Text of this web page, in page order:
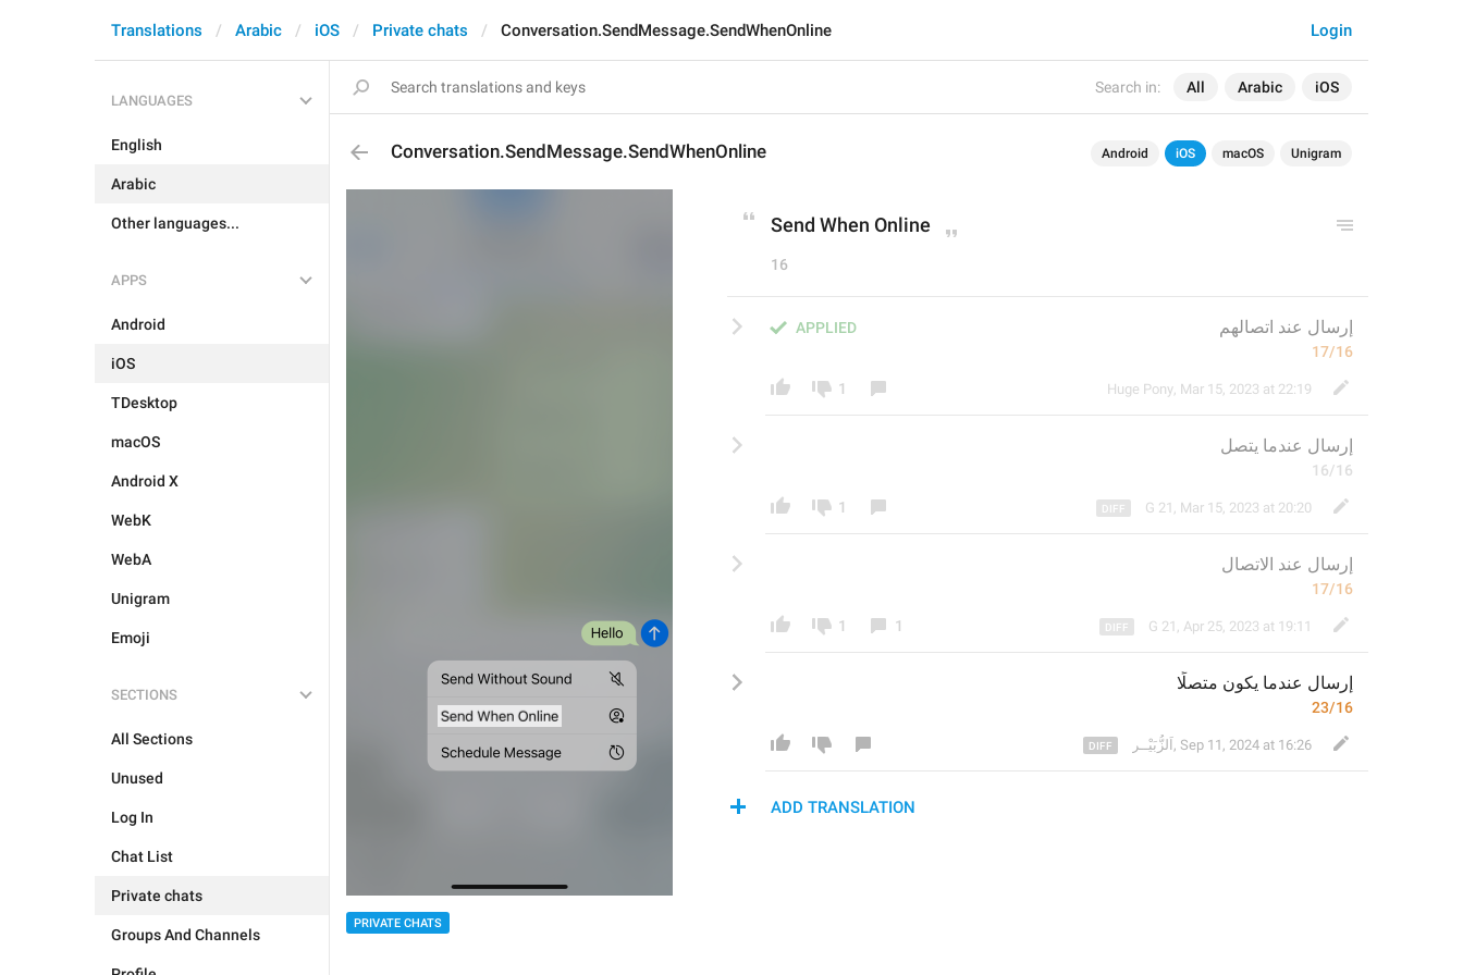
Search in: All Arabic iOS
Login
Translations Arabic iOS Private chats Conversation.SendMessage.SendWhenOnline
LANGUAGES
English
Arabic
Other languages...
APPS
Android
iOS
TDesktop
macOS
Android X
WebK
WebA
Unigram
Emoji
SECTIONS
All Sections
Unused
Log In
Chat List
Private chats
Groups And Channels
Conversation.SendMessage.SendWhenOnline Android iOS macOS Unigram
PRIVATE CHATS
Send When Online
16
APPLIED إرسال عند اتصالهم
17/16
1 Huge Pony, Mar 15, 2023 at 22:19
إرسال عندما يتصل
16/16
1 G 21 , Mar 15, 2023 at 20:20
إرسال عند الاتصال
17/16
1 1 G 21 , Apr 25, 2023 at 19:11
إرسال عندما يكون متصلًا
23/16
⁣اَلزُّبَيْــر , Sep 11, 2024 at 16:26
ADD TRANSLATION